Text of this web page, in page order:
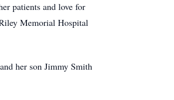
patients and love for
Memorial Hospital
her son Jimmy Smith